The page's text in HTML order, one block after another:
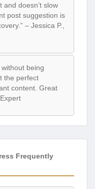
and doesn’t slow
post suggestion is
– Jessica P.,
being
the perfect
content. Great
Frequently